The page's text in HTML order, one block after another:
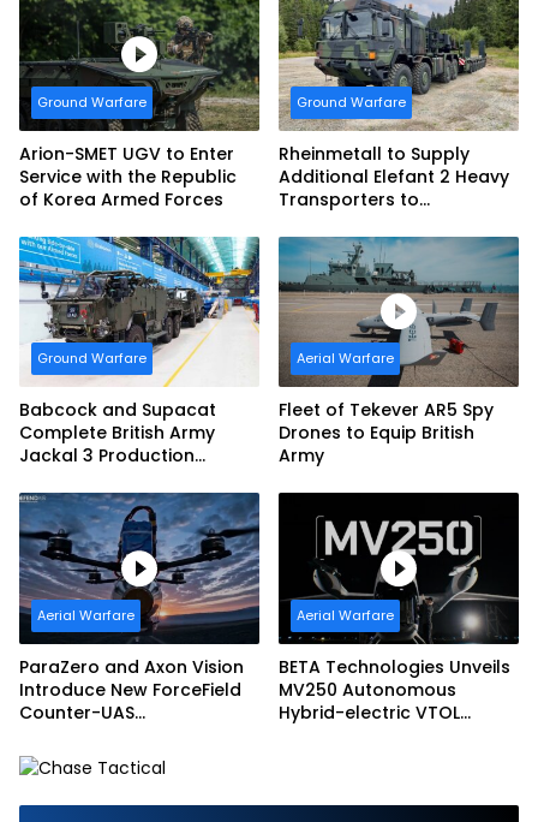
vehicles for German
Armed Forces
Ground Warfare
Arion-SMET UGV to Enter
Service with the Republic
of Korea Armed Forces
Ground Warfare
Rheinmetall to Supply
Additional Elefant 2 Heavy
Transporters to
Ground Warfare
Babcock and Supacat
Complete British Army
Jackal 3 Production
Aerial Warfare
Fleet of Tekever AR5 Spy
Drones to Equip British
Army
Aerial Warfare
ParaZero and Axon Vision
Introduce New ForceField
Counter-UAS
DefendAir Net-Based
Interception
Aerial Warfare
BETA Technologies Unveils
MV250 Autonomous
Hybrid-electric VTOL